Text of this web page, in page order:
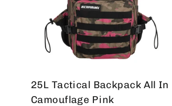
25L Tactical Backpack All In
Camouflage Pink